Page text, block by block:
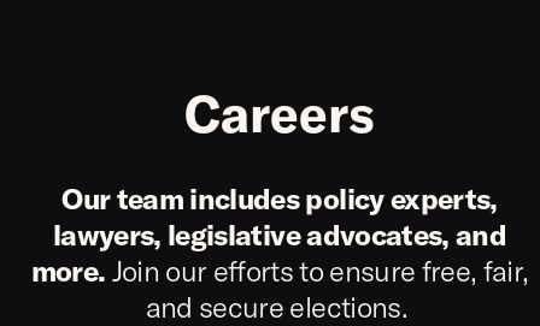
Careers
Our team includes policy experts,
lawyers, legislative advocates, and
more. Join our efforts to ensure free, fair,
and secure elections.